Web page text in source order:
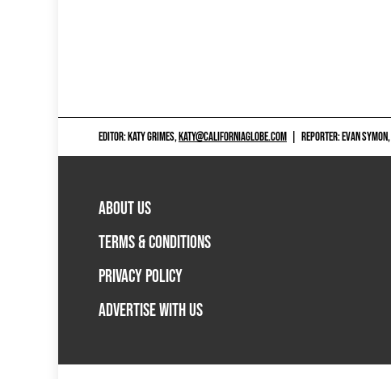
EDITOR: KATY GRIMES,KATY@CALIFORNIAGLOBE.COM REPORTER: EVAN SYMON,
ABOUT US
TERMS & CONDITIONS
PRIVACY POLICY
ADVERTISE WITH US